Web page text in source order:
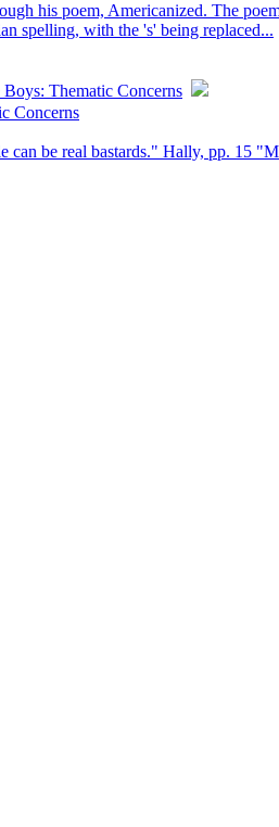
his poem, Americanized. The
spelling, with the 's' being replaced...
Thematic Concerns
Concerns
be real bastards." Hally, pp. 15